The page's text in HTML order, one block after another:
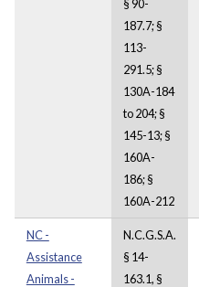
§ 90-
187.7; §
113-
291.5; §
130A-184
to 204; §
145-13; §
160A-
186; §
160A-212
NC -
Assistance
Animals -
N.C.G.S.A.
§ 14-
163.1, §